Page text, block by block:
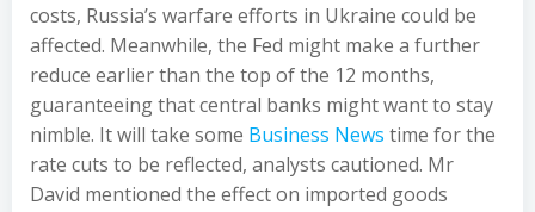
costs, Russia’s warfare efforts in Ukraine could be
affected. Meanwhile, the Fed might make a further
reduce earlier than the top of the 12 months,
guaranteeing that central banks might want to stay
nimble. It will take some Business News time for the
rate cuts to be reflected, analysts cautioned. Mr
David mentioned the effect on imported goods